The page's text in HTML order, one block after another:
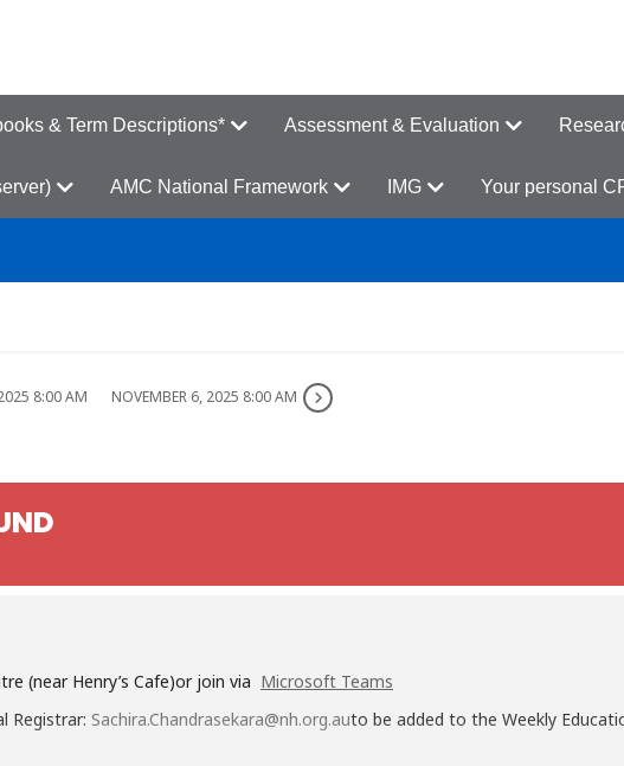
& Term Descriptions* Assessment & Evaluation
AMC National Framework IMG Your personal
8:00 AM NOVEMBER 6, 2025 8:00 AM
(near Henry’s Cafe)or join via Microsoft Teams
Registrar: Sachira.Chandrasekara@nh.org.auto be added to the Weekly